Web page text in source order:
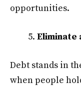
opportunities.
Eliminate
Debt stands in
when people